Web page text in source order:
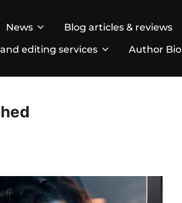
News
Blog articles & reviews
editing services
Author Bio